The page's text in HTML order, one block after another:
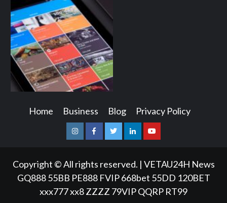
Home Business Blog Privacy Policy
InstagramFacebookTwitterLinkedinYoutube
Copyright © All rights reserved. | VETAU24H News
GQ888 55BB PE888 FVIP 668bet 55DD 120BET
xxx777xx8ZZZZ 79VIPQQRP RT99